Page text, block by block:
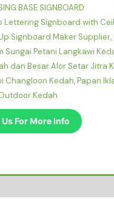
BASE SIGNBOARD
Lettering Signboard with
Signboard Maker Supplier,
Sungai Petani Langkawi
dan Besar Alor Setar Jitra
Changloon Kedah,Papan
Kedah
For More Info